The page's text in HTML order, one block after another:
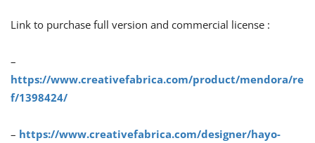
Link to purchase full version and commercial license :
–
https://www.creativefabrica.com/product/mendora/re
f/1398424/
– https://www.creativefabrica.com/designer/hayo-